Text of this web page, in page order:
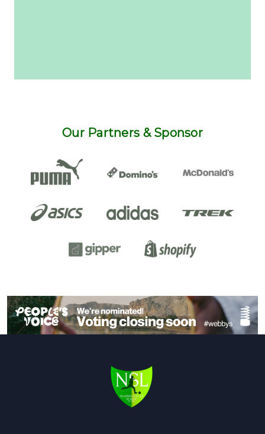
Our Partners & Sponsor